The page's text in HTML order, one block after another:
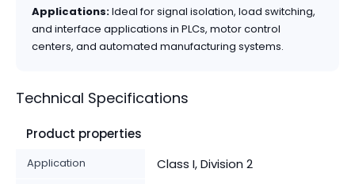
Applications:Ideal for signal isolation, load switching,
and interface applications in PLCs, motor control
centers, and automated manufacturing systems.
Technical Specifications
Product properties
Application Class I, Division 2